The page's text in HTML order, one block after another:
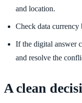
and location.
Check data
If the digital answer
and resolve the
A clean